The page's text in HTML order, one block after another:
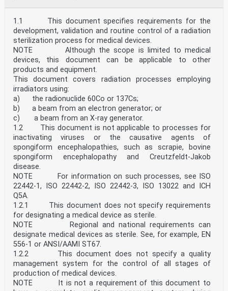
Annexes.
The main changes compared to the previous edition are
listed below:
• This document does not repeat rules that are already
contained in EN 1994-1-1. Instead, reference is
made to EN 1994-1-1.
• New rules for shear connectors under tension and
under combined tension and shear in the case of
fatigue have been added.
oSIST prEN 1994-2:2024
prEN 1994-2:2024 (E)
0 Introduction
0.1 Introduction to the Eurocodes
The Structural Eurocodes comprise of the following
standards generally consisting of a number of Parts:
• EN 1990, Eurocode — Basis of structural and
geotechnical design
• EN 1991, Eurocode 1 — Actions on structures
• EN 1992, Eurocode 2 — Design of concrete structures
• EN 1993, Eurocode 3 — Design of steel structures
• EN 1994, Eurocode 4 — Design of composite steel and
concrete structures
• EN 1995, Eurocode 5 — Design of timber structures
• EN 1996, Eurocode 6 — Design of masonry structures
• EN 1997, Eurocode 7 — Geotechnical design
• EN 1998, Eurocode 8 — Design of structures for
earthquake resistance
• EN 1999, Eurocode 9 — Design of aluminium structures
• New parts are under development, e.g. Eurocode for
design of structural glass
The Eurocodes are intended for use by designers,
clients, manufacturers, constructors, relevant
authorities (in exercising their duties in accordance
with national or international regulations),
educators, software developers, and committees drafting
1.1 This document specifies requirements for the
development, validation and routine control of a radiation
sterilization process for medical devices.
NOTE Although the scope is limited to medical
devices, this document can be applicable to other
products and equipment.
This document covers radiation processes employing
irradiators using:
a) the radionuclide 60Co or 137Cs;
b) a beam from an electron generator; or
c) a beam from an X-ray generator.
1.2 This document is not applicable to processes for
inactivating viruses or the causative agents of
spongiform encephalopathies, such as scrapie, bovine
spongiform encephalopathy and Creutzfeldt-Jakob
disease.
NOTE For information on such processes, see ISO
22442-1, ISO 22442-2, ISO 22442-3, ISO 13022 and ICH
Q5A.
1.2.1 This document does not specify requirements
for designating a medical device as sterile.
NOTE Regional and national requirements can
designate medical devices as sterile. See, for example, EN
556-1 or ANSI/AAMI ST67.
1.2.2 This document does not specify a quality
management system for the control of all stages of
production of medical devices.
NOTE It is not a requirement of this document to